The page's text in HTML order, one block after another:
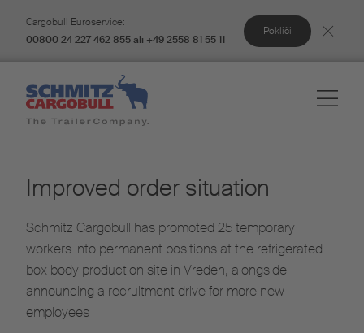
Cargobull Euroservice:
00800 24 227 462 855 ali +49 2558 81 55 11
Pokliči
Improved order situation
Schmitz Cargobull has promoted 25 temporary
workers into permanent positions at the refrigerated
box body production site in Vreden, alongside
announcing a recruitment drive for more new
employees